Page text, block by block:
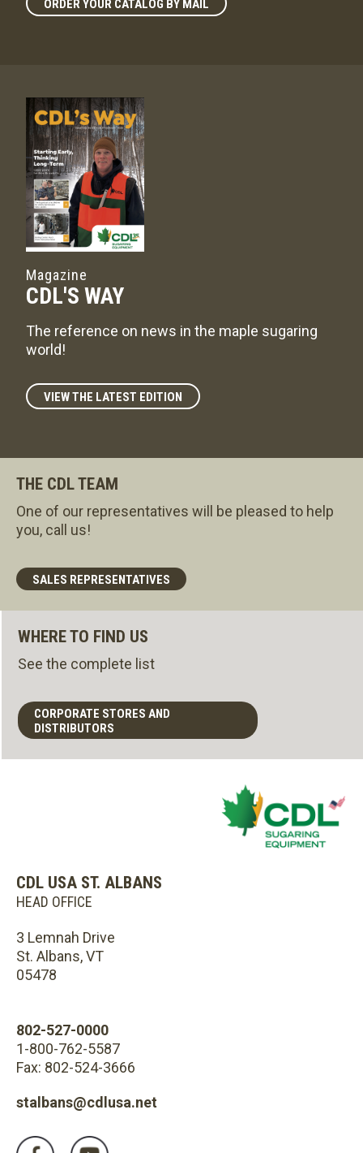
ORDER YOUR CATALOG BY MAIL
Magazine
CDL'S WAY
The reference on news in the maple sugaring
world!
VIEW THE LATEST EDITION
THE CDL TEAM
One of our representatives will be pleased to help
you, call us!
SALES REPRESENTATIVES
WHERE TO FIND US
See the complete list
CORPORATE STORES AND
DISTRIBUTORS
CDL USA ST. ALBANS
HEAD OFFICE
3 Lemnah Drive
St. Albans, VT
05478
802-527-0000
1-800-762-5587
Fax: 802-524-3666
stalbans@cdlusa.net